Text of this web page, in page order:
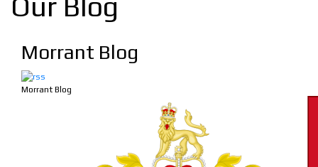
Our Blog
Morrant Blog
Morrant Blog